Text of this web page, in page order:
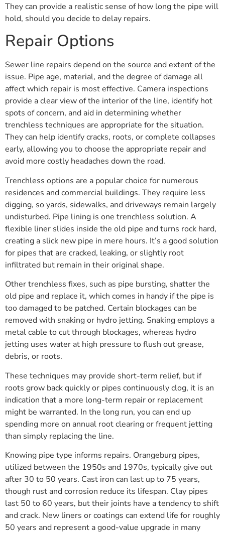
They can provide a realistic sense of how long the pipe will
hold, should you decide to delay repairs.
Repair Options
Sewer line repairs depend on the source and extent of the
issue. Pipe age, material, and the degree of damage all
affect which repair is most effective. Camera inspections
provide a clear view of the interior of the line, identify hot
spots of concern, and aid in determining whether
trenchless techniques are appropriate for the situation.
They can help identify cracks, roots, or complete collapses
early, allowing you to choose the appropriate repair and
avoid more costly headaches down the road.
Trenchless options are a popular choice for numerous
residences and commercial buildings. They require less
digging, so yards, sidewalks, and driveways remain largely
undisturbed. Pipe lining is one trenchless solution. A
flexible liner slides inside the old pipe and turns rock hard,
creating a slick new pipe in mere hours. It’s a good solution
for pipes that are cracked, leaking, or slightly root
infiltrated but remain in their original shape.
Other trenchless fixes, such as pipe bursting, shatter the
old pipe and replace it, which comes in handy if the pipe is
too damaged to be patched. Certain blockages can be
removed with snaking or hydro jetting. Snaking employs a
metal cable to cut through blockages, whereas hydro
jetting uses water at high pressure to flush out grease,
debris, or roots.
These techniques may provide short-term relief, but if
roots grow back quickly or pipes continuously clog, it is an
indication that a more long-term repair or replacement
might be warranted. In the long run, you can end up
spending more on annual root clearing or frequent jetting
than simply replacing the line.
Knowing pipe type informs repairs. Orangeburg pipes,
utilized between the 1950s and 1970s, typically give out
after 30 to 50 years. Cast iron can last up to 75 years,
though rust and corrosion reduce its lifespan. Clay pipes
last 50 to 60 years, but their joints have a tendency to shift
and crack. New liners or coatings can extend life for roughly
50 years and represent a good-value upgrade in many